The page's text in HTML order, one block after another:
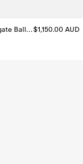
Check Canvas Highgate Ballerinas$1,150.00 AUD